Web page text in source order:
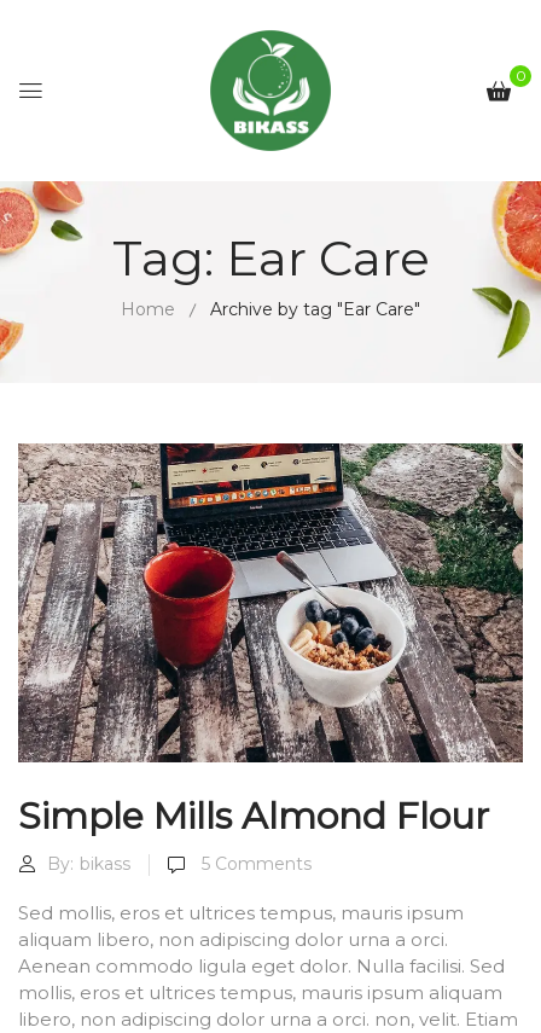
0
Tag: Ear Care
Home Archive by tag "Ear Care"
Simple Mills Almond Flour
By: bikass 5 Comments
Sed mollis, eros et ultrices tempus, mauris ipsum
aliquam libero, non adipiscing dolor urna a orci.
Aenean commodo ligula eget dolor. Nulla facilisi. Sed
mollis, eros et ultrices tempus, mauris ipsum aliquam
libero, non adipiscing dolor urna a orci. non, velit. Etiam